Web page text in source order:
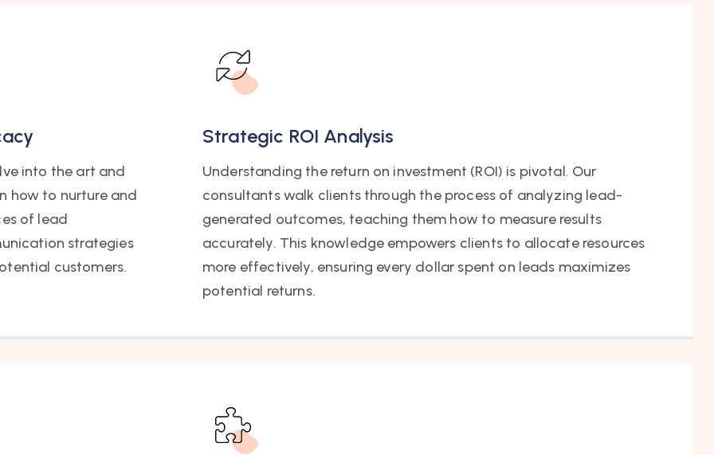
into the art and
how to nurture and
of lead
strategies
customers.
Strategic ROI Analysis
Understanding the return on investment (ROI) is pivotal. Our
consultants walk clients through the process of analyzing lead-
generated outcomes, teaching them how to measure results
accurately. This knowledge empowers clients to allocate resources
more effectively, ensuring every dollar spent on leads maximizes
potential returns.